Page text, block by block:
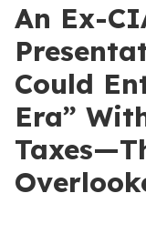
An Ex-
Could
Era”